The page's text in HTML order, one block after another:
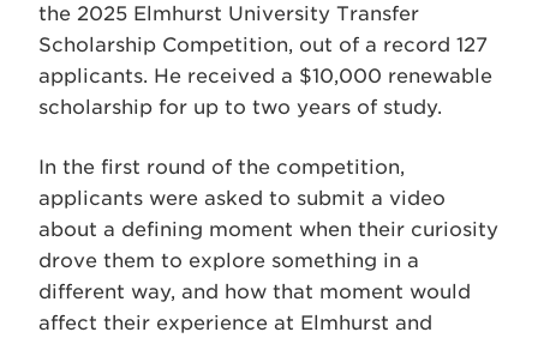
the 2025 Elmhurst University Transfer
Scholarship Competition, out of a record 127
applicants. He received a $10,000 renewable
scholarship for up to two years of study.
In the first round of the competition,
applicants were asked to submit a video
about a defining moment when their curiosity
drove them to explore something in a
different way, and how that moment would
affect their experience at Elmhurst and